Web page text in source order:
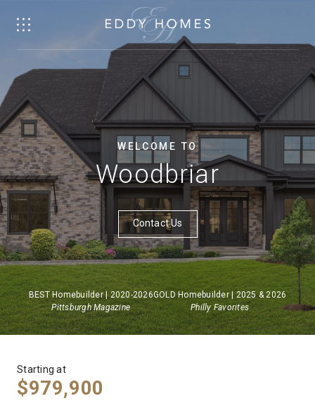
WELCOME TO
Woodbriar
Contact Us
BEST Homebuilder | 2020-2026
Pittsburgh Magazine
GOLD Homebuilder | 2025 & 2026
Philly Favorites
Starting at
$979,900